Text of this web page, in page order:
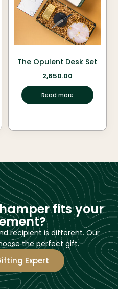
The Opulent Desk Set
2,650.00
Read more
fits your
recipient is different. Our
the perfect gift.
Expert